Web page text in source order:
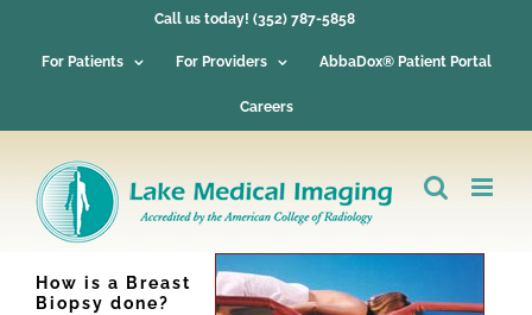
content
Call us today! (352) 787-5858
For Patients For Providers AbbaDox® Patient Portal
Careers
How is a Breast
Biopsy done?